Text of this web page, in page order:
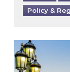
Policy &
The green